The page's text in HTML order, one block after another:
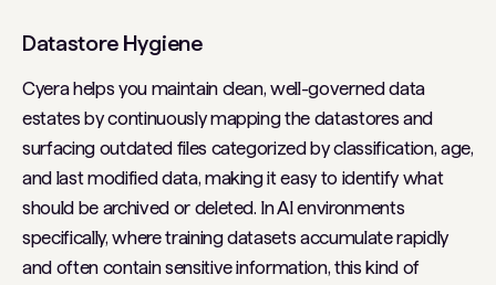
Datastore Hygiene
Cyera helps you maintain clean, well-governed data
estates by continuously mapping the datastores and
surfacing outdated files categorized by classification, age,
and last modified data, making it easy to identify what
should be archived or deleted. In AI environments
specifically, where training datasets accumulate rapidly
and often contain sensitive information, this kind of